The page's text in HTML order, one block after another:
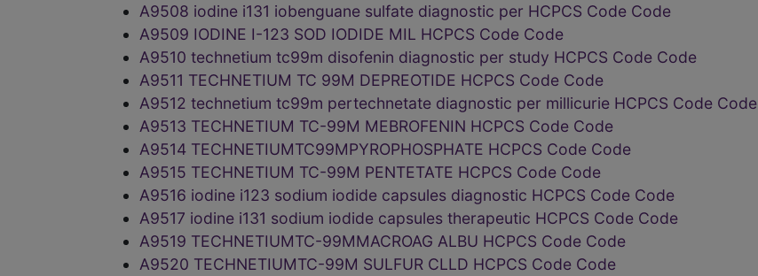
A9508 iodine i131 iobenguane sulfate diagnostic per HCPCS Code Code
A9509 IODINE I-123 SOD IODIDE MIL HCPCS Code Code
A9510 technetium tc99m disofenin diagnostic per study HCPCS Code Code
A9511 TECHNETIUM TC 99M DEPREOTIDE HCPCS Code Code
A9512 technetium tc99m pertechnetate diagnostic per millicurie HCPCS Code Code
A9513 TECHNETIUM TC-99M MEBROFENIN HCPCS Code Code
A9514 TECHNETIUMTC99MPYROPHOSPHATE HCPCS Code Code
A9515 TECHNETIUM TC-99M PENTETATE HCPCS Code Code
A9516 iodine i123 sodium iodide capsules diagnostic HCPCS Code Code
A9517 iodine i131 sodium iodide capsules therapeutic HCPCS Code Code
A9519 TECHNETIUMTC-99MMACROAG ALBU HCPCS Code Code
A9520 TECHNETIUMTC-99M SULFUR CLLD HCPCS Code Code